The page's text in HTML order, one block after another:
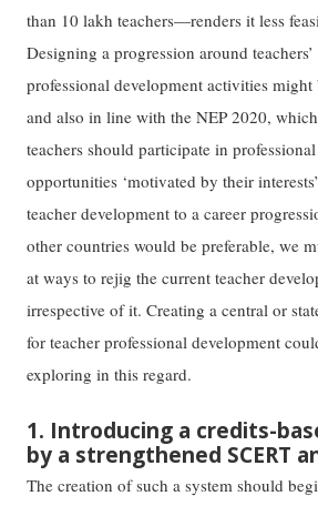
than 10 lakh teachers—renders it less
Designing a progression around
professional development activities might
and also in line with the NEP 2020,
teachers should participate in
opportunities ‘motivated by their
teacher development to a career
other countries would be preferable, we
at ways to rejig the current teacher
irrespective of it. Creating a central or
for teacher professional development
exploring in this regard.
1. Introducing a credits-
by a strengthened SCERT
The creation of such a system should